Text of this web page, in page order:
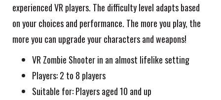
experienced VR players. The difficulty level adapts based
on your choices and performance. The more you play, the
more you can upgrade your characters and weapons!
VR Zombie Shooter in an almost lifelike setting
Players: 2 to 8 players
Suitable for: Players aged 10 and up